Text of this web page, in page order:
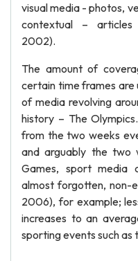
visual media - photos,
contextual – articles
2002).
The amount of
certain time frames are
of media revolving
history – The
from the two weeks
and arguably the two
Games, sport media
almost forgotten, non-
2006), for example;
increases to an
sporting events such